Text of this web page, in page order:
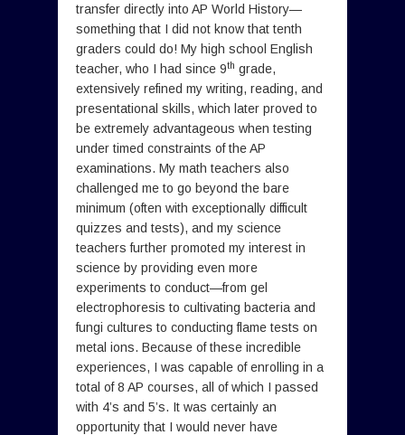
transfer directly into AP World History—
something that I did not know that tenth
graders could do! My high school English
teacher, who I had since 9th grade,
extensively refined my writing, reading, and
presentational skills, which later proved to
be extremely advantageous when testing
under timed constraints of the AP
examinations. My math teachers also
challenged me to go beyond the bare
minimum (often with exceptionally difficult
quizzes and tests), and my science
teachers further promoted my interest in
science by providing even more
experiments to conduct—from gel
electrophoresis to cultivating bacteria and
fungi cultures to conducting flame tests on
metal ions. Because of these incredible
experiences, I was capable of enrolling in a
total of 8 AP courses, all of which I passed
with 4’s and 5’s. It was certainly an
opportunity that I would never have